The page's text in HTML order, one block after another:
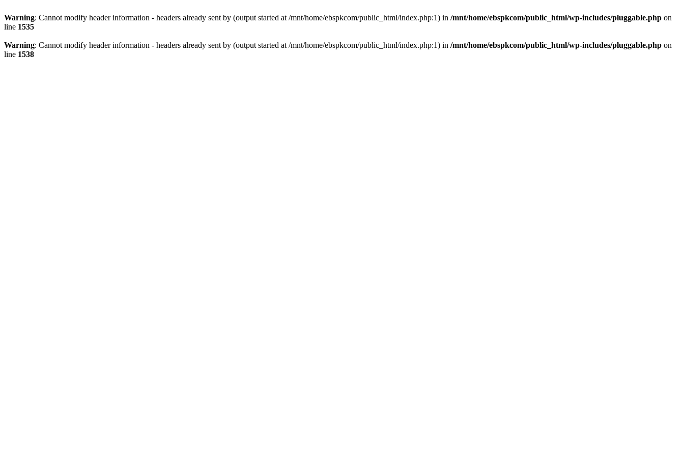
Warning: Cannot modify header information - headers already sent by (output started at /mnt/home/ebspkcom/public_html/index.php:1) in /mnt/home/ebspkcom/public_html/wp-includes/pluggable.php on
line 1535
Warning: Cannot modify header information - headers already sent by (output started at /mnt/home/ebspkcom/public_html/index.php:1) in /mnt/home/ebspkcom/public_html/wp-includes/pluggable.php on
line 1538